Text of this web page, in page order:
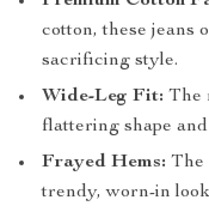
cotton, these jeans
sacrificing style.
Wide-Leg Fit: The
flattering shape
Frayed Hems: The
trendy, worn-in